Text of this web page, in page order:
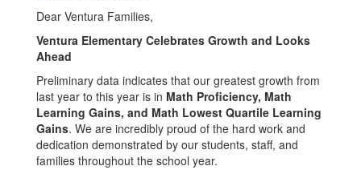
Dear Ventura Families,
Ventura Elementary Celebrates Growth and Looks
Ahead
Preliminary data indicates that our greatest growth from
last year to this year is in Math Proficiency, Math
Learning Gains, and Math Lowest Quartile Learning
Gains. We are incredibly proud of the hard work and
dedication demonstrated by our students, staff, and
families throughout the school year.